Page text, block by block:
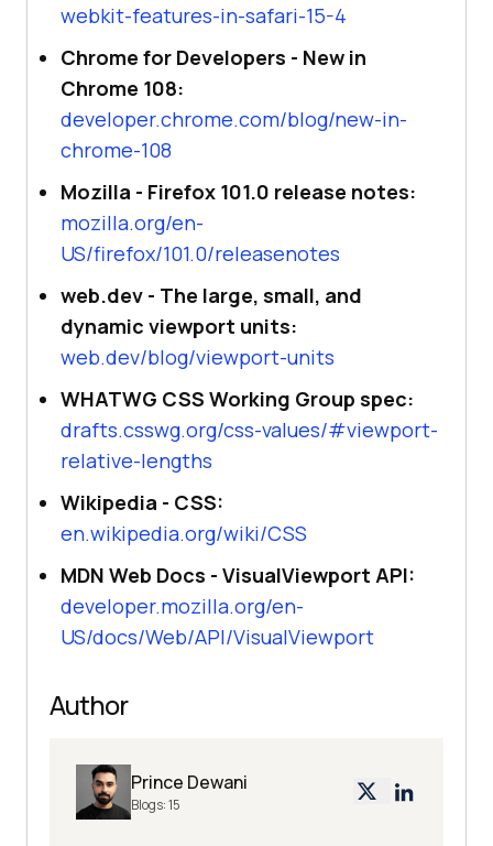
webkit-features-in-safari-15-4
Chrome for Developers - New in
Chrome 108:
developer.chrome.com/blog/new-in-
chrome-108
Mozilla - Firefox 101.0 release notes:
mozilla.org/en-
US/firefox/101.0/releasenotes
web.dev - The large, small, and
dynamic viewport units:
web.dev/blog/viewport-units
WHATWG CSS Working Group spec:
drafts.csswg.org/css-values/#viewport-
relative-lengths
Wikipedia - CSS:
en.wikipedia.org/wiki/CSS
MDN Web Docs - VisualViewport API:
developer.mozilla.org/en-
US/docs/Web/API/VisualViewport
Author
Prince Dewani
Blogs:15